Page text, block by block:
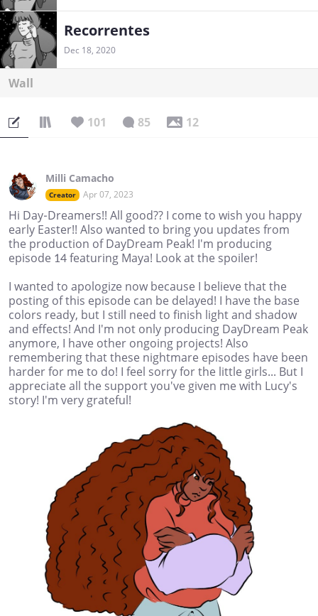
Recorrentes
Dec 18, 2020
Wall
101 85 12
Milli Camacho
Creator Apr 07, 2023
Hi Day-Dreamers!! All good?? I come to wish you happy
early Easter!! Also wanted to bring you updates from
the production of DayDream Peak! I'm producing
episode 14 featuring Maya! Look at the spoiler!
I wanted to apologize now because I believe that the
posting of this episode can be delayed! I have the base
colors ready, but I still need to finish light and shadow
and effects! And I'm not only producing DayDream Peak
anymore, I have other ongoing projects! Also
remembering that these nightmare episodes have been
harder for me to do! I feel sorry for the little girls... But I
appreciate all the support you've given me with Lucy's
story! I'm very grateful!